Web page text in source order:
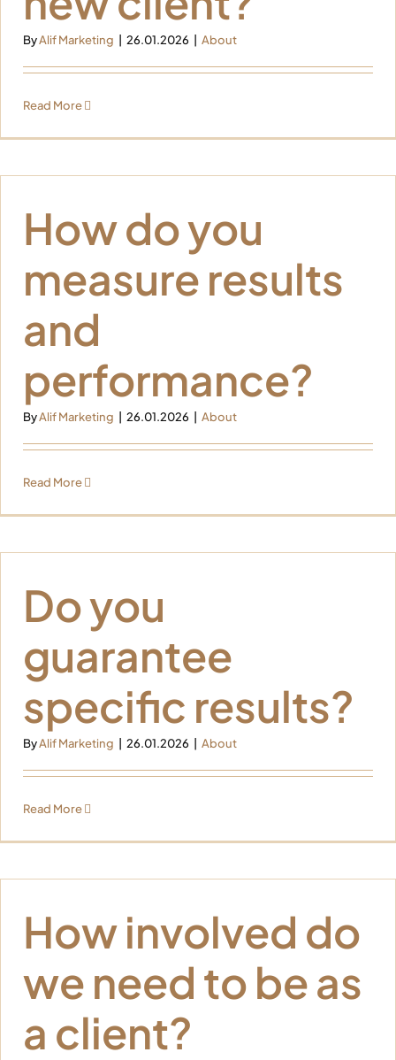
ByAlif Marketing 26.01.2026 About
Read More
How do you
measure results
and
performance?
ByAlif Marketing 26.01.2026 About
Read More
Do you
guarantee
specific results?
ByAlif Marketing 26.01.2026 About
Read More
How involved do
we need to be as
a client?